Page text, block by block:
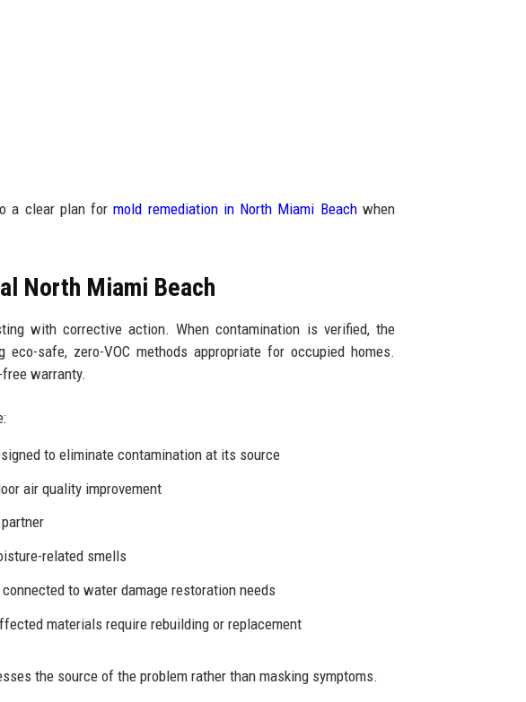
a clear plan formold remediation in North Miami Beachwhen
North Miami Beach
with corrective action. When contamination is verified, the
safe, zero-VOC methods appropriate for occupied homes.
warranty.
to eliminate contamination at its source
air quality improvement
related smells
to water damage restoration needs
materials require rebuilding or replacement
the source of the problem rather than masking symptoms.